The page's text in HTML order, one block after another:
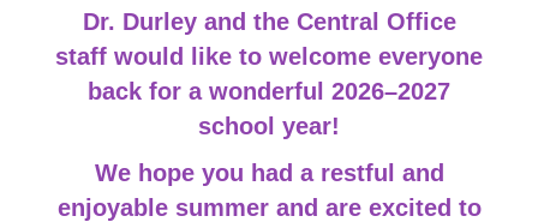
Dr. Durley and the Central Office
staff would like to welcome everyone
back for a wonderful 2026–2027
school year!
We hope you had a restful and
enjoyable summer and are excited to